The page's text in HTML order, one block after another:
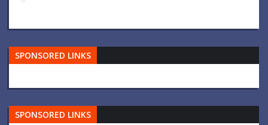
SPONSORED LINKS
SPONSORED LINKS